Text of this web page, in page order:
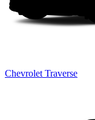
Chevrolet Traverse